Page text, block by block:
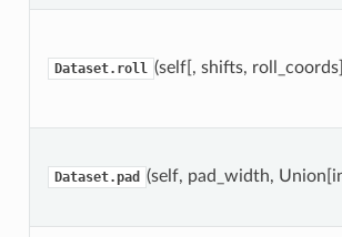
Dataset.roll (self[, shifts,
Dataset.pad (self, pad_width,